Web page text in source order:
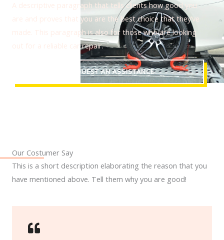
A descriptive paragraph that tells clients how good you
are and proves that you are the best choice that they’ve
made. This paragraph is also for those who are looking
out for a reliable car repair.
REQUEST AN ASSISTANCE
Our Costumer Say
This is a short description elaborating the reason that you
have mentioned above. Tell them why you are good!